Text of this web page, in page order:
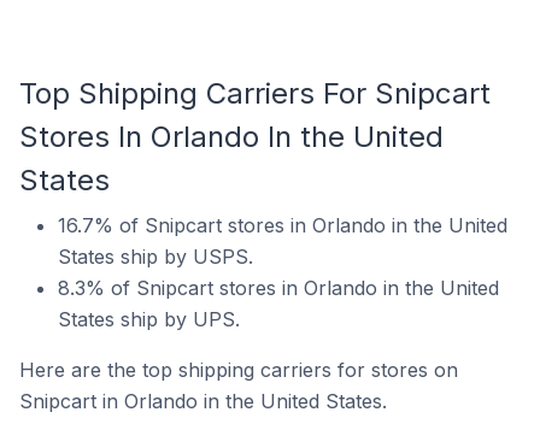
Top Shipping Carriers For Snipcart
Stores In Orlando In the United
States
16.7% of Snipcart stores in Orlando in the United
States ship by USPS.
8.3% of Snipcart stores in Orlando in the United
States ship by UPS.
Here are the top shipping carriers for stores on
Snipcart in Orlando in the United States.